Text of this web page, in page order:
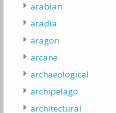
arabian
aradia
aragon
arcane
archaeological
archipelago
architectural